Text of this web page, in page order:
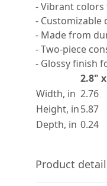
- Vibrant
- Customizable
- Made from
- Two-piece
- Glossy finish
2.8"
Width, in 2.76
Height, in5.87
Depth, in 0.24
Product